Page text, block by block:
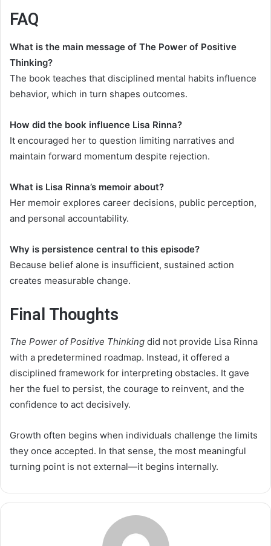
FAQ
What is the main message of The Power of Positive
Thinking?
The book teaches that disciplined mental habits influence
behavior, which in turn shapes outcomes.
How did the book influence Lisa Rinna?
It encouraged her to question limiting narratives and
maintain forward momentum despite rejection.
What is Lisa Rinna’s memoir about?
Her memoir explores career decisions, public perception,
and personal accountability.
Why is persistence central to this episode?
Because belief alone is insufficient, sustained action
creates measurable change.
Final Thoughts
The Power of Positive Thinking did not provide Lisa Rinna
with a predetermined roadmap. Instead, it offered a
disciplined framework for interpreting obstacles. It gave
her the fuel to persist, the courage to reinvent, and the
confidence to act decisively.
Growth often begins when individuals challenge the limits
they once accepted. In that sense, the most meaningful
turning point is not external—it begins internally.